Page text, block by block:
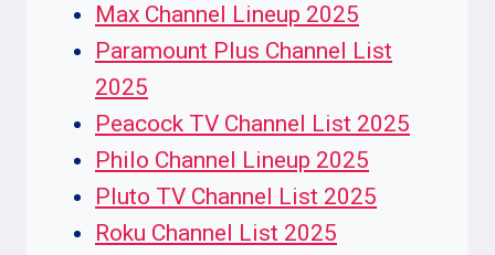
Max Channel Lineup 2025
Paramount Plus Channel List
2025
Peacock TV Channel List 2025
Philo Channel Lineup 2025
Pluto TV Channel List 2025
Roku Channel List 2025